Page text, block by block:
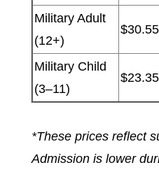
Military Adult
(12+)
$30.55
Military Child
(3–11)
$23.35
*These prices reflect
Admission is lower